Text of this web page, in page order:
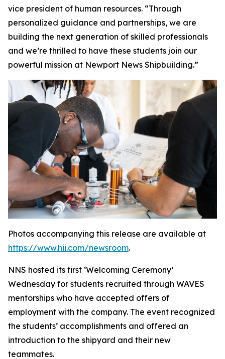
vice president of human resources. “Through
personalized guidance and partnerships, we are
building the next generation of skilled professionals
and we’re thrilled to have these students join our
powerful mission at Newport News Shipbuilding.”
Photos accompanying this release are available at
https://www.hii.com/newsroom.
NNS hosted its first ‘Welcoming Ceremony’
Wednesday for students recruited through WAVES
mentorships who have accepted offers of
employment with the company. The event recognized
the students’ accomplishments and offered an
introduction to the shipyard and their new
teammates.